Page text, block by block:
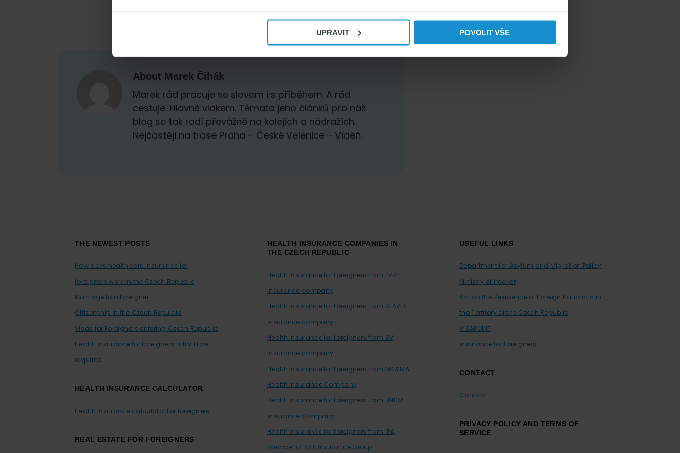
UPRAVIT POVOLIT VŠE
About Marek Čihák
Marek rád pracuje se slovem i s příběhem. A rád
cestuje. Hlavně vlakem. Témata jeho článků pro náš
blog se tak rodí převážně na kolejích a nádražích.
Nejčastěji na trase Praha – České Velenice – Vídeň.
THE NEWEST POSTS
How does healthcare insurance for
foreigners work in the Czech Republic
Marriage to a foreigner
Citizenship in the Czech Republic
Visas for Foreigners entering Czech Republic
Health insurance for foreigners will still be
required
HEALTH INSURANCE CALCULATOR
Health insurance calculator for foreigners
REAL ESTATE FOR FOREIGNERS
HEALTH INSURANCE COMPANIES IN
THE CZECH REPUBLIC
Health insurance for foreigners from PVZP
insurance company
Health insurance for foreigners from SLAVIA
insurance company
Health insurance for foreigners from SV
insurance company
Health insurance for foreigners from MAXIMA
Health Insurance Company
Health insurance for foreigners from UNIQA
Insurance Company
Health insurance for foreigners from IPA,
member of AXA Insurance Group
USEFUL LINKS
Department for Asylum and Migration Policy
Ministry of Interior
Act on the Residence of Foreign Nationals in
the Territory of the Czech Republic
VISAPOINT
Insurance for foreigners
CONTACT
Contact
PRIVACY POLICY AND TERMS OF
SERVICE